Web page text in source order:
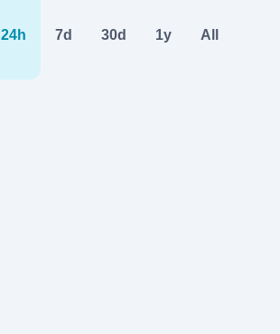
24h 7d 30d 1y All